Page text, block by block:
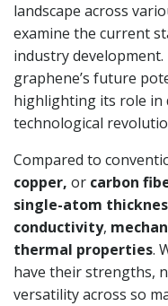
landscape across
examine the current
industry
graphene’s future
highlighting its role in
technological
Compared to
copper, or carbon
single-atom
conductivity,
thermal properties.
have their strengths,
versatility across so